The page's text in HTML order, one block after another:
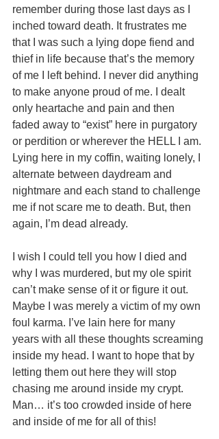
remember during those last days as I
inched toward death. It frustrates me
that I was such a lying dope fiend and
thief in life because that’s the memory
of me I left behind. I never did anything
to make anyone proud of me. I dealt
only heartache and pain and then
faded away to “exist” here in purgatory
or perdition or wherever the HELL I am.
Lying here in my coffin, waiting lonely, I
alternate between daydream and
nightmare and each stand to challenge
me if not scare me to death. But, then
again, I’m dead already.
I wish I could tell you how I died and
why I was murdered, but my ole spirit
can’t make sense of it or figure it out.
Maybe I was merely a victim of my own
foul karma. I’ve lain here for many
years with all these thoughts screaming
inside my head. I want to hope that by
letting them out here they will stop
chasing me around inside my crypt.
Man… it’s too crowded inside of here
and inside of me for all of this!